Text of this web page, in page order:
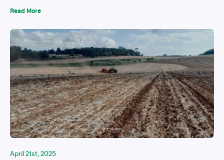
Read More
April 21st, 2025